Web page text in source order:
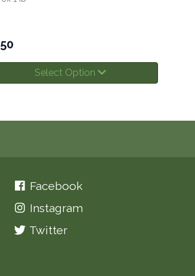
Select Option
Facebook
Instagram
Twitter